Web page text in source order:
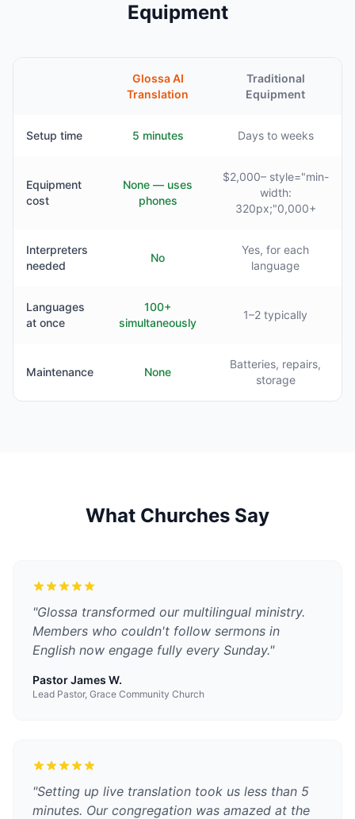
Equipment
Glossa AI
Translation
Traditional
Equipment
Setup time 5 minutes Days to weeks
Equipment
cost
None — uses
phones
$2,000– style="min-
width:
320px;"0,000+
Interpreters
needed
No
Yes, for each
language
Languages
at once
100+
simultaneously
1–2 typically
Maintenance None
Batteries, repairs,
storage
What Churches Say
"Glossa transformed our multilingual ministry.
Members who couldn't follow sermons in
English now engage fully every Sunday."
Pastor James W.
Lead Pastor, Grace Community Church
"Setting up live translation took us less than 5
minutes. Our congregation was amazed at the